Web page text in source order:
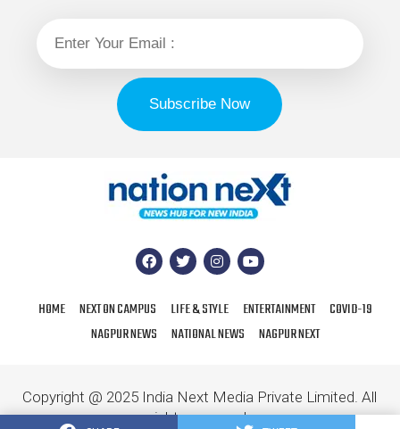
HOME NEXT ON CAMPUS LIFE & STYLE ENTERTAINMENT
COVID-19
NAGPUR NEWS
NATIONAL NEWS NAGPUR NEXT
Copyright @ 2025 India Next Media Private Limited. All
rights reserved.